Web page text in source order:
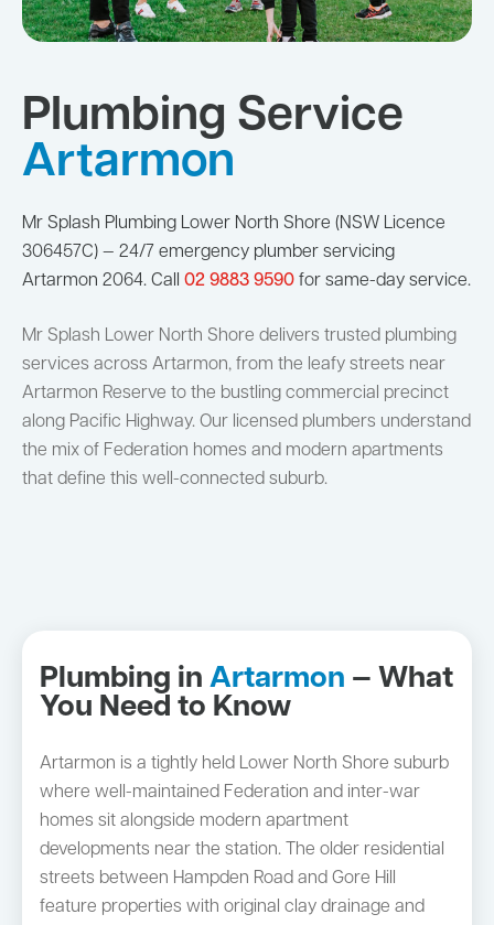
Plumbing Service
Artarmon
Mr Splash Plumbing Lower North Shore (NSW Licence
306457C) — 24/7 emergency plumber servicing
Artarmon 2064. Call 02 9883 9590 for same-day service.
Mr Splash Lower North Shore delivers trusted plumbing
services across Artarmon, from the leafy streets near
Artarmon Reserve to the bustling commercial precinct
along Pacific Highway. Our licensed plumbers understand
the mix of Federation homes and modern apartments
that define this well-connected suburb.
Plumbing in Artarmon — What
You Need to Know
Artarmon is a tightly held Lower North Shore suburb
where well-maintained Federation and inter-war
homes sit alongside modern apartment
developments near the station. The older residential
streets between Hampden Road and Gore Hill
feature properties with original clay drainage and